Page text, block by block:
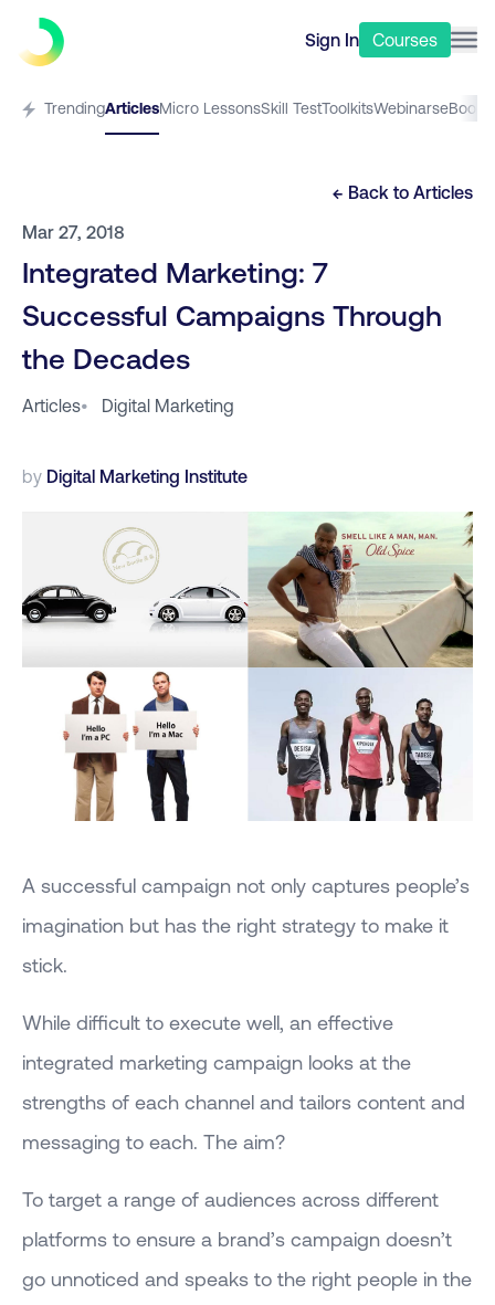
Sign In Courses
TrendingArticlesMicro LessonsSkill TestToolkitsWebinarseBooks
← Back to Articles
Mar 27, 2018
Integrated Marketing: 7
Successful Campaigns Through
the Decades
Articles• Digital Marketing
by Digital Marketing Institute
A successful campaign not only captures people’s
imagination but has the right strategy to make it
stick.
While difficult to execute well, an effective
integrated marketing campaign looks at the
strengths of each channel and tailors content and
messaging to each. The aim?
To target a range of audiences across different
platforms to ensure a brand’s campaign doesn’t
go unnoticed and speaks to the right people in the